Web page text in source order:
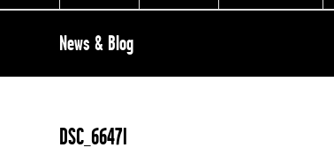
News & Blog
DSC_6647l